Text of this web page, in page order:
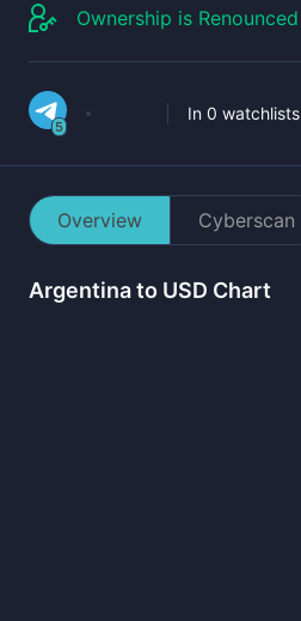
Ownership is Renounced
5
In 0 watchlists
Overview Cyberscan
Argentinato USD Chart